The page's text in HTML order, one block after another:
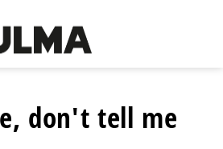
don't tell me